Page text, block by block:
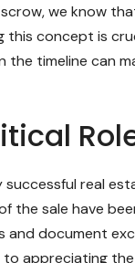
we know
this concept is
the timeline can
successful real
the sale have
and document
to appreciating